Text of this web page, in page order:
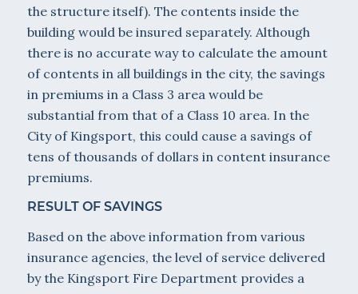
the structure itself). The contents inside the
building would be insured separately. Although
there is no accurate way to calculate the amount
of contents in all buildings in the city, the savings
in premiums in a Class 3 area would be
substantial from that of a Class 10 area. In the
City of Kingsport, this could cause a savings of
tens of thousands of dollars in content insurance
premiums.
RESULT OF SAVINGS
Based on the above information from various
insurance agencies, the level of service delivered
by the Kingsport Fire Department provides a